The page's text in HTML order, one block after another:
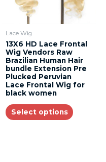
Lace Wig
13X6 HD Lace Frontal
Wig Vendors Raw
Brazilian Human Hair
bundle Extension Pre
Plucked Peruvian
Lace Frontal Wig for
black women
Select options